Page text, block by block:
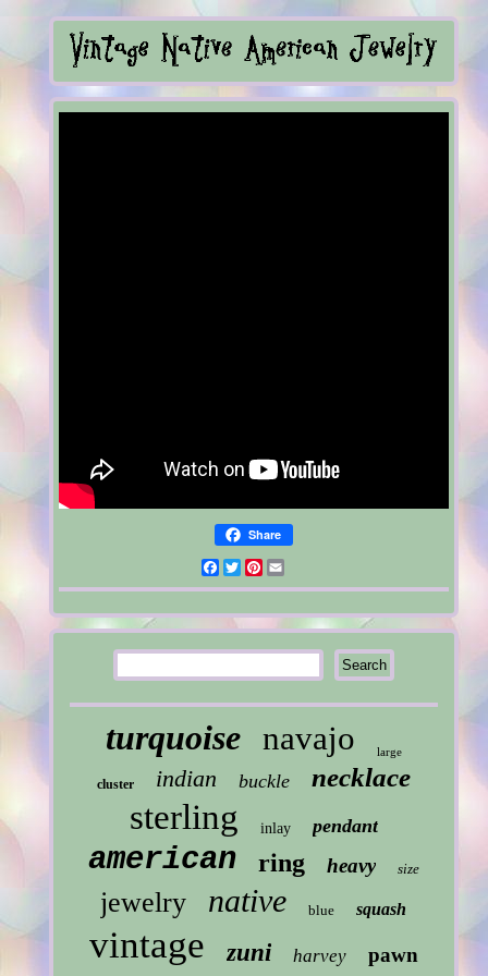
Share
Facebook
TwitterPinterest
turquoise navajo large
cluster indian buckle necklace
sterling inlay pendant
american ring heavy size
jewelry native blue squash
vintage zuni harvey pawn